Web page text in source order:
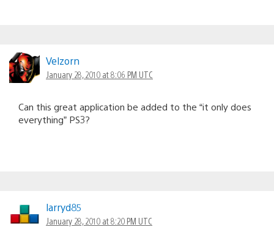
Velzorn
January 28, 2010 at 8:06 PM UTC
Can this great application be added to the “it only does
everything” PS3?
larryd85
January 28, 2010 at 8:20 PM UTC